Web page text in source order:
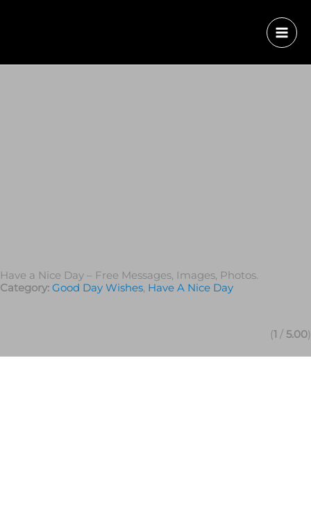
Have a Nice Day – Free Messages, Images, Photos.
Category: Good Day Wishes, Have A Nice Day
(1 / 5.00)